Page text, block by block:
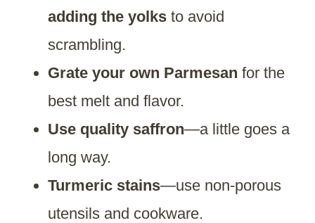
adding the yolks to avoid
scrambling.
Grate your own Parmesan for the
best melt and flavor.
Use quality saffron—a little goes a
long way.
Turmeric stains—use non-porous
utensils and cookware.